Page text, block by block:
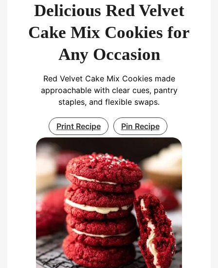
Delicious Red Velvet
Cake Mix Cookies for
Any Occasion
Red Velvet Cake Mix Cookies made
approachable with clear cues, pantry
staples, and flexible swaps.
Print Recipe Pin Recipe